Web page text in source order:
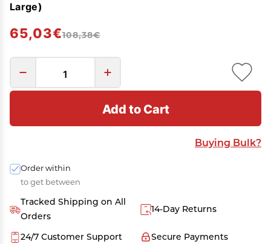
Large)
65,03€108,38€
Add to Cart
Buying Bulk?
Order within
to get between
Tracked Shipping on All
Orders
14-Day Returns
Secure Payments
24/7 Customer Support